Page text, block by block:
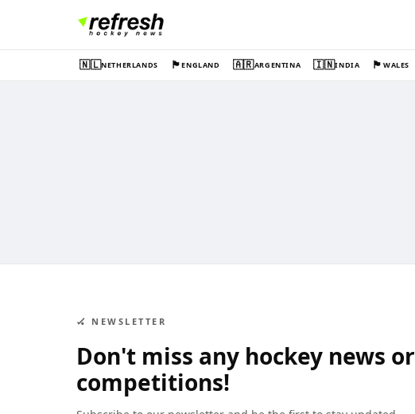
🇳🇱NETHERLANDS 🏴󠁧󠁢󠁥󠁮󠁧󠁿ENGLAND 🇦🇷ARGENTINA 🇮🇳INDIA 🏴󠁧󠁢󠁷󠁬󠁳󠁿WALES
🏑 NEWSLETTER
Don't miss any hockey news or
competitions!